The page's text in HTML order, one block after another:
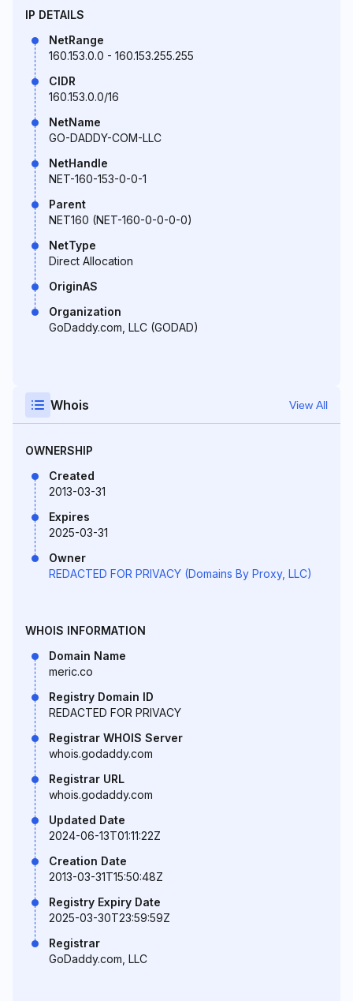
IP DETAILS
NetRange
160.153.0.0 - 160.153.255.255
CIDR
160.153.0.0/16
NetName
GO-DADDY-COM-LLC
NetHandle
NET-160-153-0-0-1
Parent
NET160 (NET-160-0-0-0-0)
NetType
Direct Allocation
OriginAS
Organization
GoDaddy.com, LLC (GODAD)
Whois View All
OWNERSHIP
Created
2013-03-31
Expires
2025-03-31
Owner
REDACTED FOR PRIVACY (Domains By Proxy, LLC)
WHOIS INFORMATION
Domain Name
meric.co
Registry Domain ID
REDACTED FOR PRIVACY
Registrar WHOIS Server
whois.godaddy.com
Registrar URL
whois.godaddy.com
Updated Date
2024-06-13T01:11:22Z
Creation Date
2013-03-31T15:50:48Z
Registry Expiry Date
2025-03-30T23:59:59Z
Registrar
GoDaddy.com, LLC